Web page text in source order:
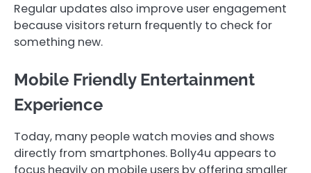
Regular updates also improve user engagement
because visitors return frequently to check for
something new.
Mobile Friendly Entertainment
Experience
Today, many people watch movies and shows
directly from smartphones. Bolly4u appears to